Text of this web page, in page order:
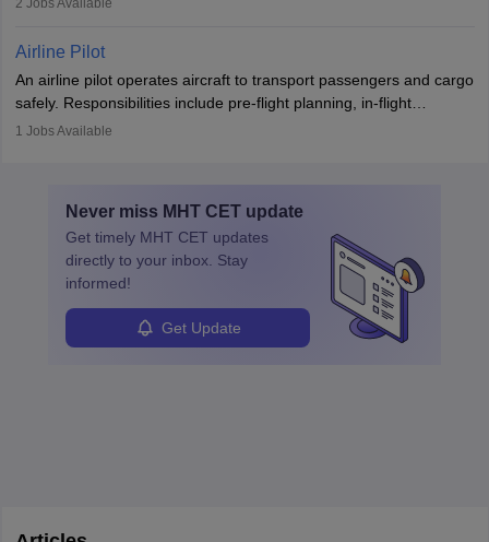
principles.
Working across industries like construction and healthcare, they
protect employees and maintain safe environments.
2 Jobs Available
Airline Pilot
An airline pilot operates aircraft to transport passengers and cargo
safely. Responsibilities include pre-flight planning, in-flight
operations, team collaboration, and post-flight duties. Pilots work
specialized training and adaptability.
1 Jobs Available
Never miss MHT CET update
Get timely MHT CET updates
directly to your inbox. Stay
informed!
Get Update